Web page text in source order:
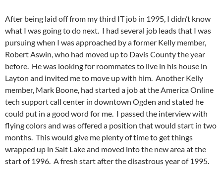
After being laid off from my third IT job in 1995, I didn’t know
what I was going to do next. I had several job leads that I was
pursuing when I was approached by a former Kelly member,
Robert Aswin, who had moved up to Davis County the year
before. He was looking for roommates to live in his house in
Layton and invited me to move up with him. Another Kelly
member, Mark Boone, had started a job at the America Online
tech support call center in downtown Ogden and stated he
could put in a good word for me. I passed the interview with
flying colors and was offered a position that would start in two
months. This would give me plenty of time to get things
wrapped up in Salt Lake and moved into the new area at the
start of 1996. A fresh start after the disastrous year of 1995.